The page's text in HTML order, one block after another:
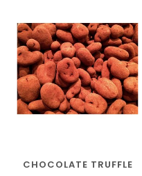
CHOCOLATE TRUFFLE